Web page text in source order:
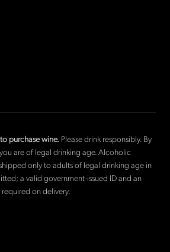
purchase wine. Please drink responsibly. By
are of legal drinking age. Alcoholic
only to adults of legal drinking age in
a valid government-issued ID and an
on delivery.